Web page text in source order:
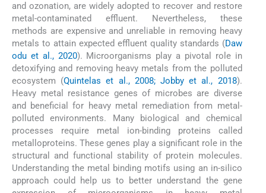
and ozonation, are widely adopted to recover and restore
metal-contaminated effluent. Nevertheless, these
methods are expensive and unreliable in removing heavy
metals to attain expected effluent quality standards (Daw
odu et al., 2020). Microorganisms play a pivotal role in
detoxifying and removing heavy metals from the polluted
ecosystem (Quintelas et al., 2008; Jobby et al., 2018).
Heavy metal resistance genes of microbes are diverse
and beneficial for heavy metal remediation from metal-
polluted environments. Many biological and chemical
processes require metal ion-binding proteins called
metalloproteins. These genes play a significant role in the
structural and functional stability of protein molecules.
Understanding the metal binding motifs using an in-silico
approach could help us to better understand the gene